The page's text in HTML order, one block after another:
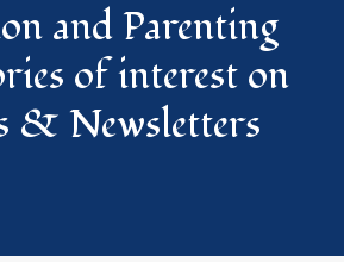
and Parenting
of interest on
& Newsletters